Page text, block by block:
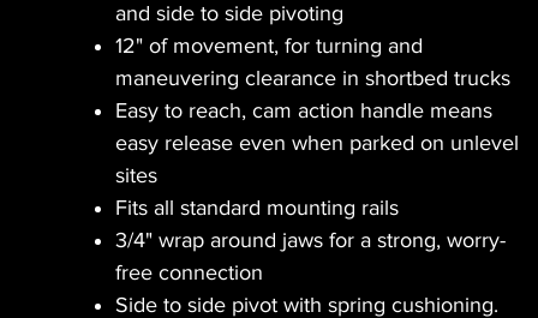
and side to side pivoting
12" of movement, for turning and
maneuvering clearance in shortbed trucks
Easy to reach, cam action handle means
easy release even when parked on unlevel
sites
Fits all standard mounting rails
3/4" wrap around jaws for a strong, worry-
free connection
Side to side pivot with spring cushioning.